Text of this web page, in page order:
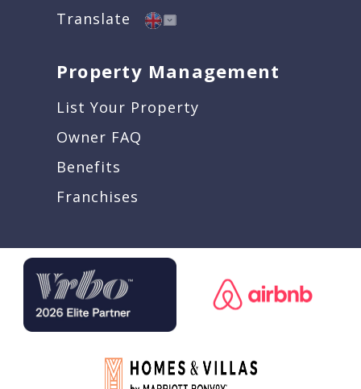
Translate
Property Management
List Your Property
Owner FAQ
Benefits
Franchises